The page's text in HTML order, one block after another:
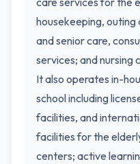
housekeeping,
and senior care,
services; and nursing
It also operates in-
school including
facilities, and
facilities for the
centers; active